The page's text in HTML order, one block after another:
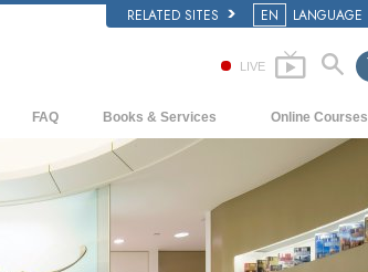
RELATED SITES EN LANGUAGE
LIVE
FAQ
Background and Basic Principles
Inside a Church of Scientology
The Organization of Scientology
Books & Services
Beginning Books
Introductory Lectures
Online Courses
How to Resolve Conflicts
The Dynamics of Existence
The Components of Understanding